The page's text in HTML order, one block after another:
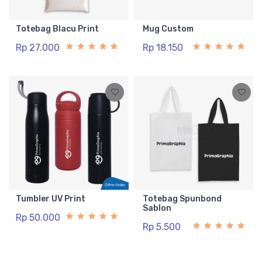
Totebag Blacu Print
Rp 27.000
Mug Custom
Rp 18.150
Tumbler UV Print
Rp 50.000
Totebag Spunbond
Sablon
Rp 5.500